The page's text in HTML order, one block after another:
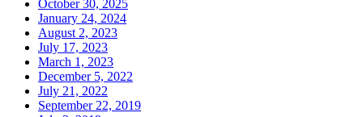
October 30, 2025
January 24, 2024
August 2, 2023
July 17, 2023
March 1, 2023
December 5, 2022
July 21, 2022
September 22, 2019